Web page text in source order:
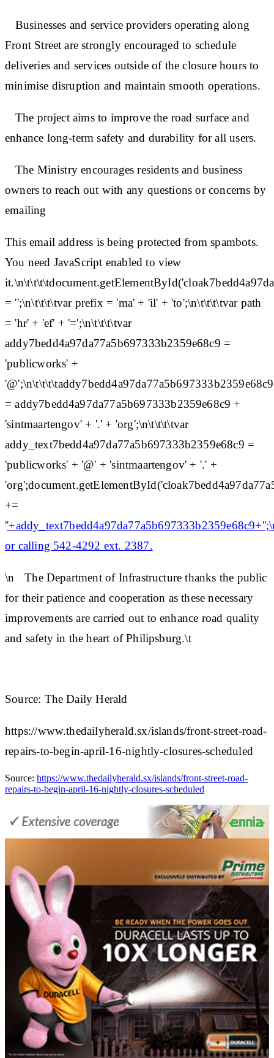
Businesses and service providers operating along
Front Street are strongly encouraged to schedule
deliveries and services outside of the closure hours to
minimise disruption and maintain smooth operations.
The project aims to improve the road surface and
enhance long-term safety and durability for all users.
The Ministry encourages residents and business
owners to reach out with any questions or concerns by
emailing
This email address is being protected from spambots.
You need JavaScript enabled to view
= '';\n\t\t\t\tvar prefix = 'ma' + 'il' + 'to';\n\t\t\t\tvar path
= 'hr' + 'ef' + '=';\n\t\t\t\tvar
addy7bedd4a97da77a5b697333b2359e68c9 =
'publicworks' +
'@';\n\t\t\t\taddy7bedd4a97da77a5b697333b2359e68c9
= addy7bedd4a97da77a5b697333b2359e68c9 +
'sintmaartengov' + '.' + 'org';\n\t\t\t\tvar
addy_text7bedd4a97da77a5b697333b2359e68c9 =
'publicworks' + '@' + 'sintmaartengov' + '.' +
+=
'
or calling 542-4292 ext. 2387.
\n The Department of Infrastructure thanks the public
for their patience and cooperation as these necessary
improvements are carried out to enhance road quality
and safety in the heart of Philipsburg.\t
Source: The Daily Herald
https://www.thedailyherald.sx/islands/front-street-road-
repairs-to-begin-april-16-nightly-closures-scheduled
Source: https://www.thedailyherald.sx/islands/front-street-road-
repairs-to-begin-april-16-nightly-closures-scheduled